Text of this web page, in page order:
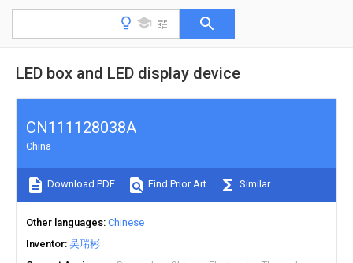
LED box and LED display device
CN111128038A
China
Download PDF Find Prior Art Similar
Other languages Chinese
Inventor 吴瑞彬